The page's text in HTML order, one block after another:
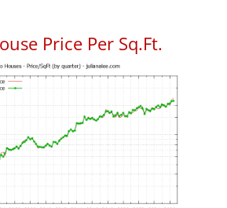
Price Per Sq.Ft.